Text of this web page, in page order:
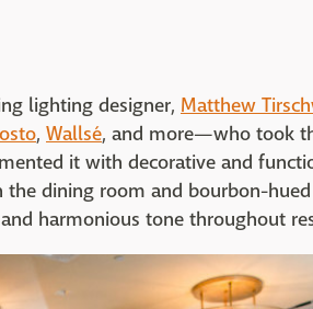
lighting designer, Matthew
, Wallsé, and more—who took
it with decorative and
the dining room and bourbon-
harmonious tone throughout